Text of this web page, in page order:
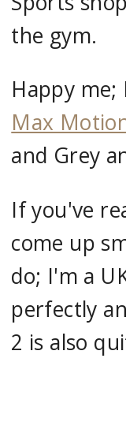
the gym.
Happy me;
Max
and Grey
If you've
come up
do; I'm a
perfectly
2 is also